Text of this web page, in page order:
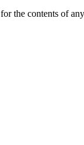
the contents of